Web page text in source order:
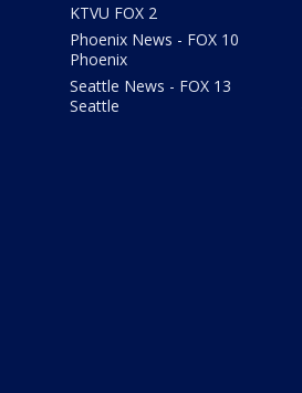
KTVU FOX 2
Phoenix News - FOX 10
Phoenix
Seattle News - FOX 13
Seattle